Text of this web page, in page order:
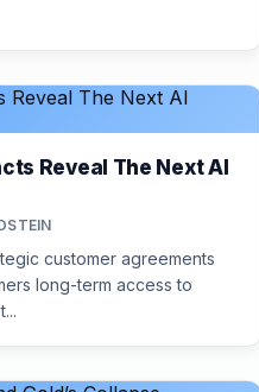
Reveal The Next AI
customer agreements
long-term access to